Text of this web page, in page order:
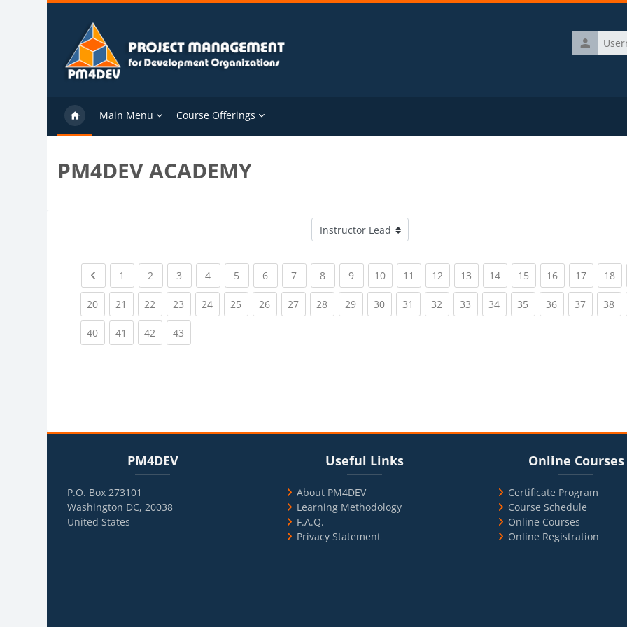
Skip to main content
Username
Main Menu Course Offerings
PM4DEV ACADEMY
Course categories
Previous page
1 (current)
2 (current)
3 (current)
4(current)
5 (current)
6(current)
7(current)
8(current)
9(current)
10(current)
11 (current)
12 (current)
13 (current)
14(current)
15 (current)
16(current)
17(current)
18
20(current)
21 (current)
22 (current)
23 (current)
24(current)
25 (current)
26(current)
27(current)
28(current)
29(current)
30(current)
31 (current)
32 (current)
33 (current)
34(current)
35 (current)
36(current)
37(current)
38
40(current)
41 (current)
42 (current)
43
PM4DEV
P.O. Box 273101
Washington DC, 20038
United States
BlocksUseful Links
About PM4DEV
Learning Methodology
F.A.Q.
Privacy Statement
BlocksOnline Courses
Certificate Program
Course Schedule
Online Courses
Online Registration